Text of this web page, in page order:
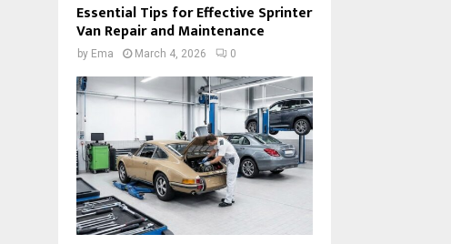
Essential Tips for Effective Sprinter
Van Repair and Maintenance
by Ema March 4, 2026 0